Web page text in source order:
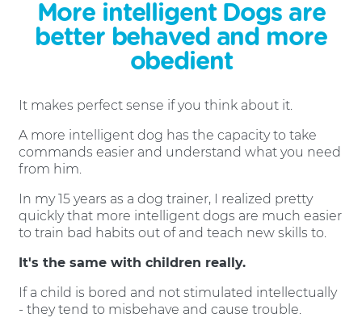
More intelligent Dogs are
better behaved and more
obedient
It makes perfect sense if you think about it.
A more intelligent dog has the capacity to take
commands easier and understand what you need
from him.
In my 15 years as a dog trainer, I realized pretty
quickly that more intelligent dogs are much easier
to train bad habits out of and teach new skills to.
It's the same with children really.
If a child is bored and not stimulated intellectually
- they tend to misbehave and cause trouble.